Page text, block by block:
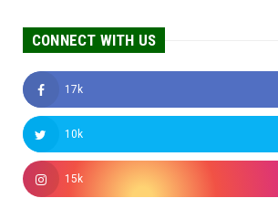
CONNECT WITH US
17k
10k
15k